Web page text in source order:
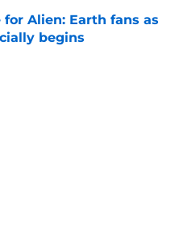
Alien: Earth fans as
begins
Date